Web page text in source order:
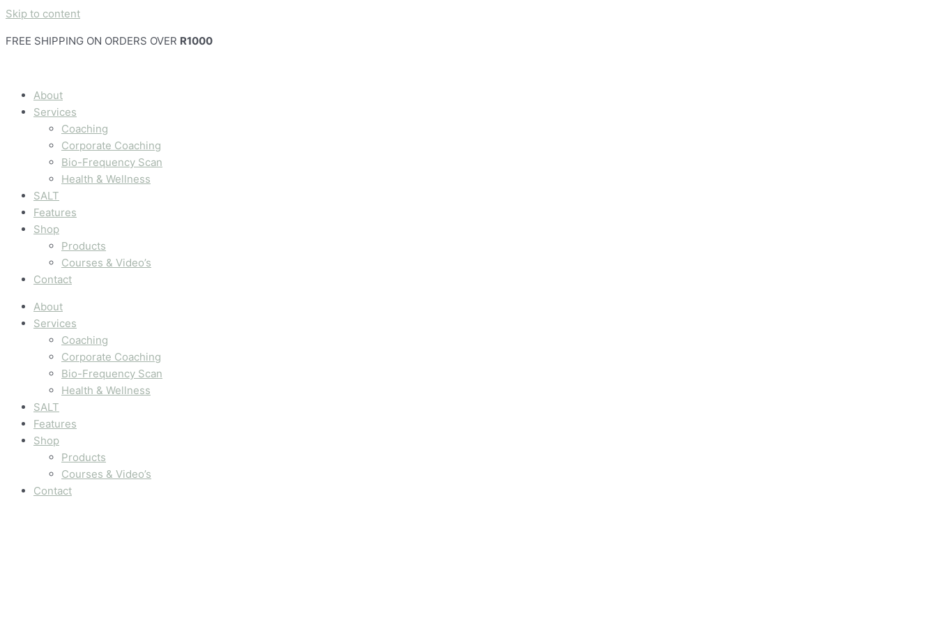
Skip to content
FREE SHIPPING ON ORDERS OVER R1000
About
Services
Coaching
Corporate Coaching
Bio-Frequency Scan
Health & Wellness
SALT
Features
Shop
Products
Courses & Video’s
Contact
About
Services
Coaching
Corporate Coaching
Bio-Frequency Scan
Health & Wellness
SALT
Features
Shop
Products
Courses & Video’s
Contact